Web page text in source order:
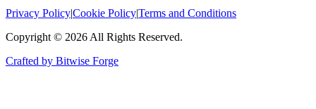
Privacy Policy|Cookie Policy|Terms and Conditions
Copyright © 2026 All Rights Reserved.
Crafted by Bitwise Forge